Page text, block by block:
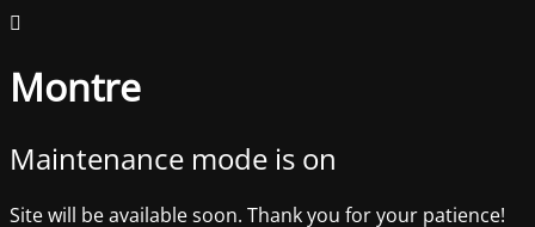
Montre
Maintenance mode is on
Site will be available soon. Thank you for your patience!